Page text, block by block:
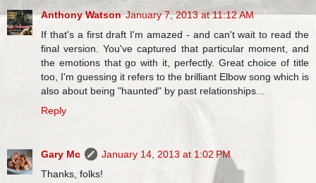
Anthony Watson January 7, 2013 at 11:12 AM
If that's a first draft I'm amazed - and can't wait to read the
final version. You've captured that particular moment, and
the emotions that go with it, perfectly. Great choice of title
too, I'm guessing it refers to the brilliant Elbow song which is
also about being "haunted" by past relationships...
Reply
Gary Mc
January 14, 2013 at 1:02 PM
Thanks, folks!